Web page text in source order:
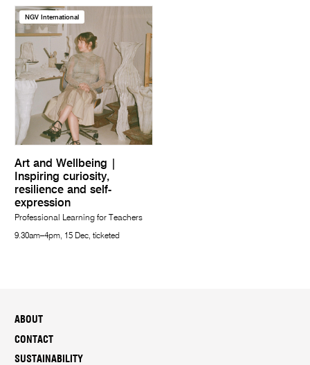
NGV International
Art and Wellbeing |
Inspiring curiosity,
resilience and self-
expression
Professional Learning for Teachers
9.30am–4pm, 15 Dec, ticketed
ABOUT
CONTACT
SUSTAINABILITY